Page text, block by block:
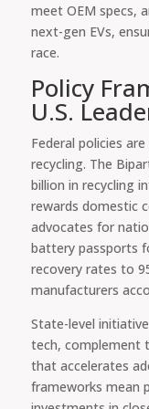
meet OEM specs,
next-gen EVs,
race.
Policy
U.S.
Federal policies
recycling. The
billion in recycling
rewards domestic
advocates for
battery passports
recovery rates to
manufacturers
State-level
tech, complement
that accelerates
frameworks mean